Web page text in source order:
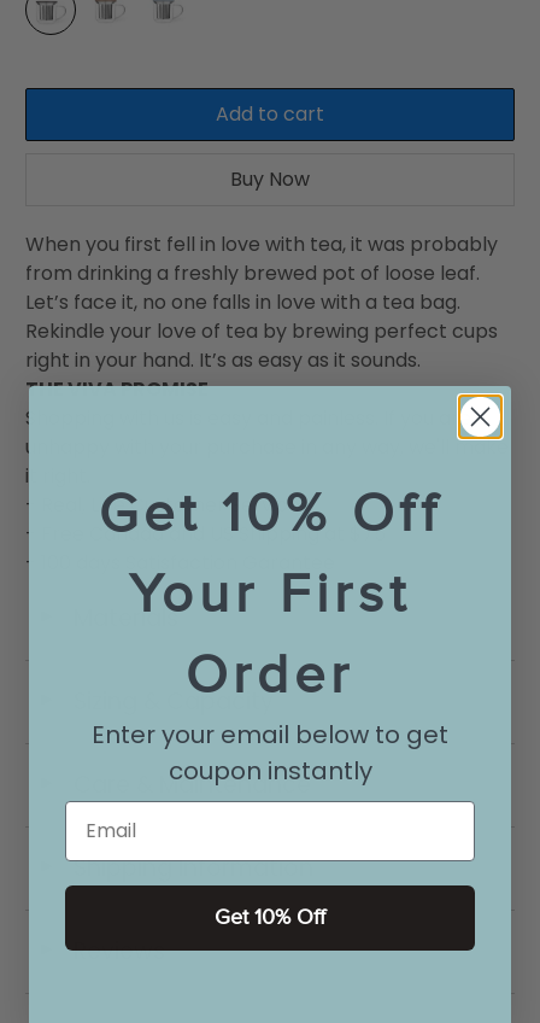
Add to cart
Buy Now
When you first fell in love with tea, it was probably
from drinking a freshly brewed pot of loose leaf.
Let’s face it, no one falls in love with a tea bag.
Rekindle your love of tea by brewing perfect cups
right in your hand. It’s as easy as it sounds.
THE VIVA PROMISE
Shopping with us is easy and painless. If you are
unhappy with your purchase in any way, we'll make
it right.
- Real, Live Customer Service
- Free Canada and US Shipping at $75
- 100 days Satisfaction Garantee
Materials
Sizing & Capacity
Care & Maintenance
Shipping Information
Reviews
Get 10% Off
Your First
Order
Enter your email below to get
coupon instantly
Email
Get 10% Off